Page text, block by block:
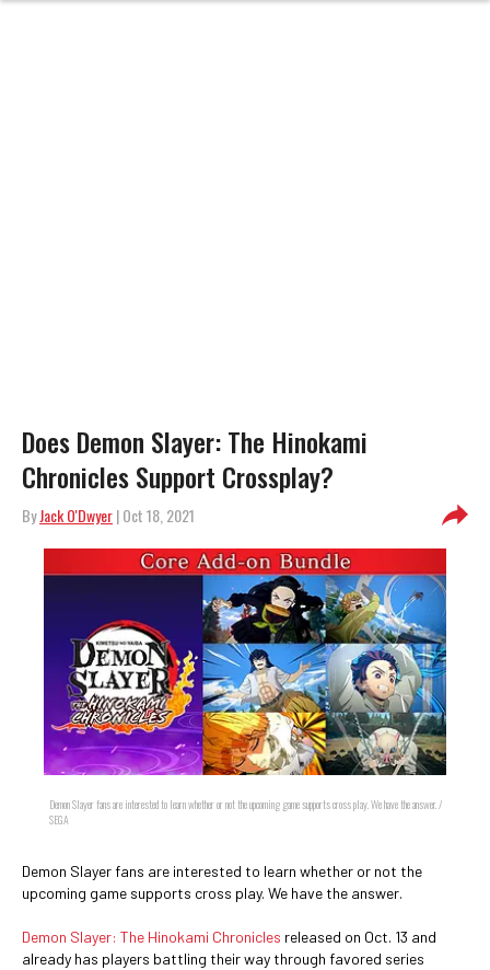
Does Demon Slayer: The Hinokami
Chronicles Support Crossplay?
ByJack O'Dwyer| Oct 18, 2021
Demon Slayer fans are interested to learn whether or not the upcoming game supports cross play. We have the answer. /
SEGA
Demon Slayer fans are interested to learn whether or not the
upcoming game supports cross play. We have the answer.
Demon Slayer: The Hinokami Chronicles released on Oct. 13 and
already has players battling their way through favored series